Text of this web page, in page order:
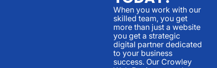
When you work with our
skilled team, you get
more than just a website
you get a strategic
digital partner dedicated
to your business
success. Our Crowley